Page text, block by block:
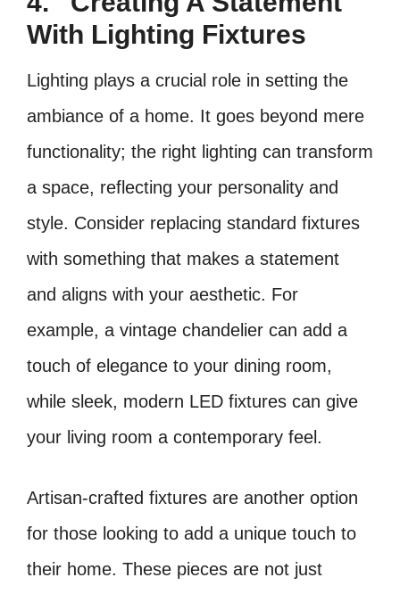
With Lighting Fixtures
Lighting plays a crucial role in setting the
ambiance of a home. It goes beyond mere
functionality; the right lighting can transform
a space, reflecting your personality and
style. Consider replacing standard fixtures
with something that makes a statement
and aligns with your aesthetic. For
example, a vintage chandelier can add a
touch of elegance to your dining room,
while sleek, modern LED fixtures can give
your living room a contemporary feel.
Artisan-crafted fixtures are another option
for those looking to add a unique touch to
their home. These pieces are not just